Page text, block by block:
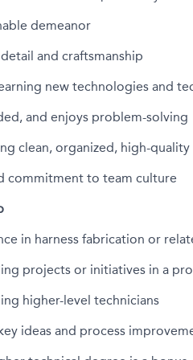
demeanor
and craftsmanship
new technologies and
and enjoys problem-solving
clean, organized, high-
commitment to team culture
in harness fabrication or
projects or initiatives in a
higher-level technicians
ideas and process